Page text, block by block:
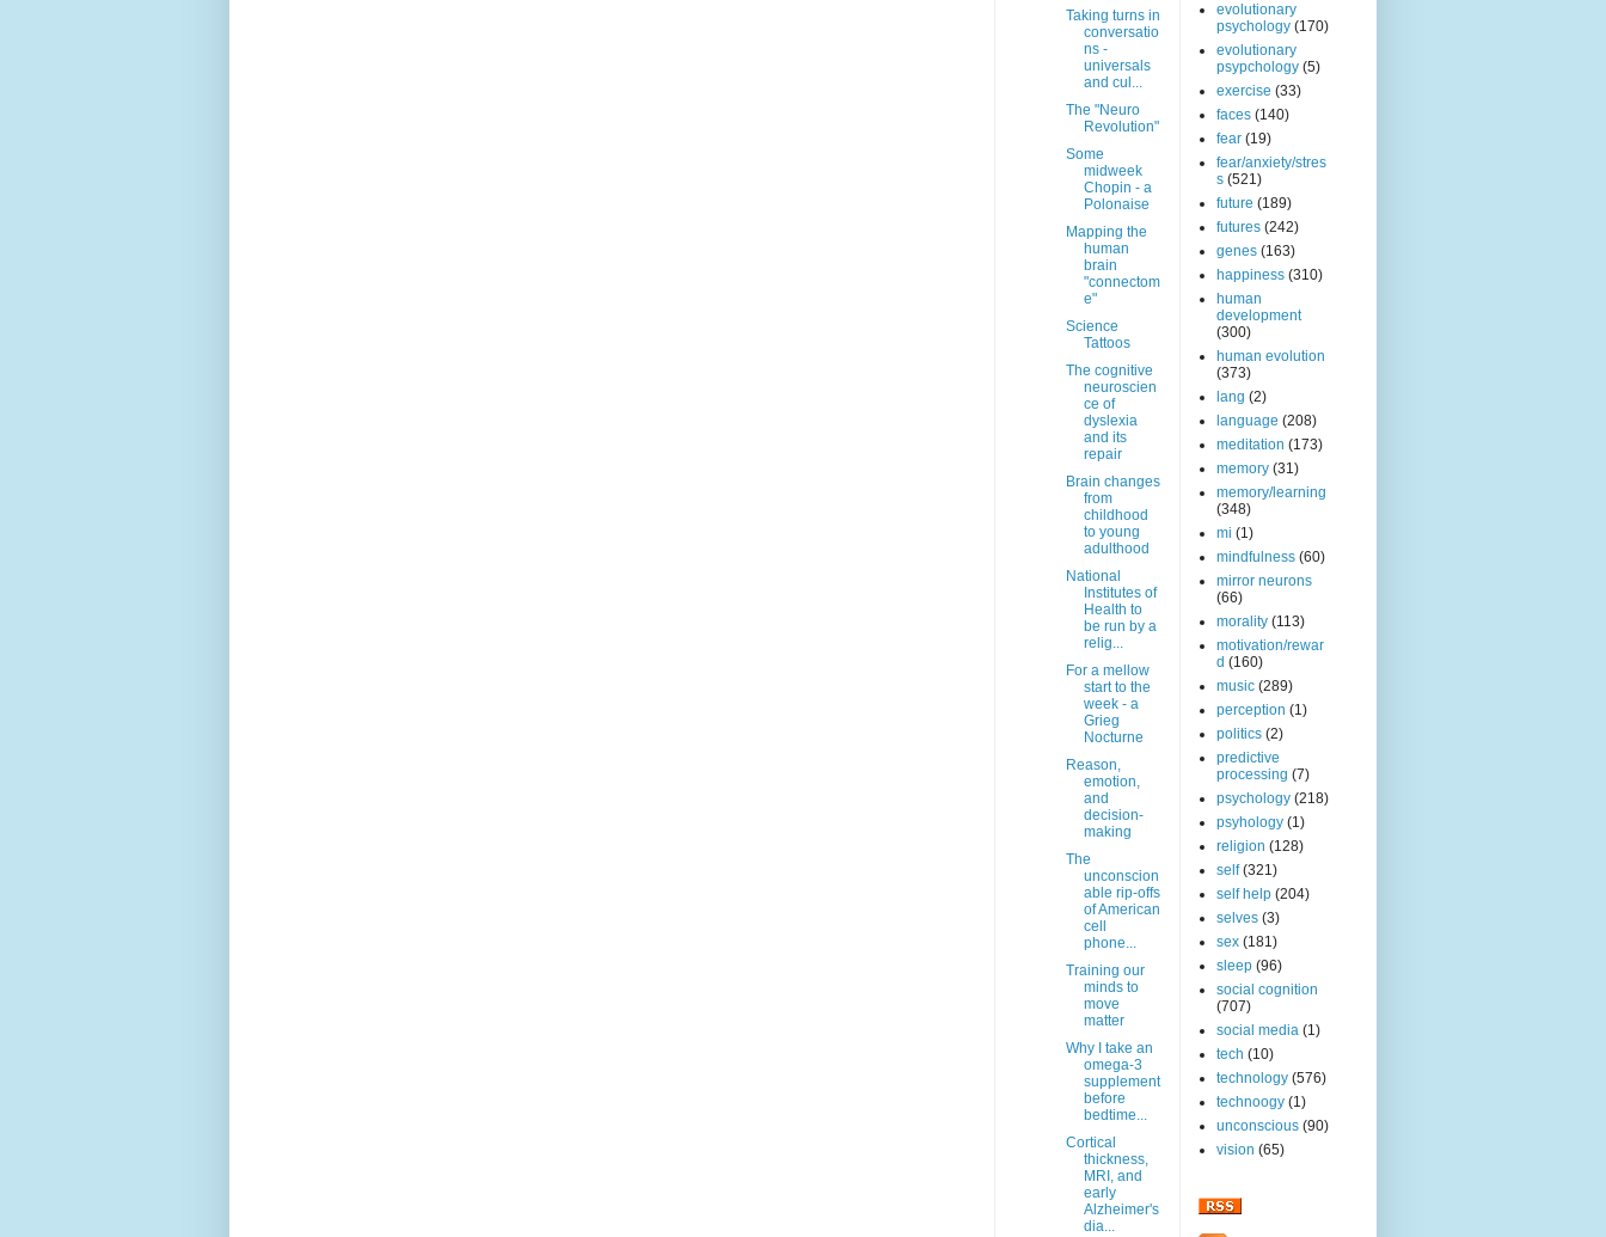
Taking turns in
conversatio
ns -
universals
and cul...
The "Neuro
Revolution"
Some
midweek
Chopin - a
Polonaise
Mapping the
human
brain
"connectom
e"
Science
Tattoos
The cognitive
neuroscien
ce of
dyslexia
and its
repair
Brain changes
from
childhood
to young
adulthood
National
Institutes of
Health to
be run by a
relig...
For a mellow
start to the
week - a
Grieg
Nocturne
Reason,
emotion,
and
decision-
making
The
unconscion
able rip-offs
of American
cell
phone...
Training our
minds to
move
matter
Why I take an
omega-3
supplement
before
bedtime...
Cortical
thickness,
MRI, and
early
Alzheimer's
dia...
evolutionary
psychology (170)
evolutionary
psypchology (5)
exercise (33)
faces (140)
fear (19)
fear/anxiety/stres
s (521)
future (189)
futures (242)
genes (163)
happiness (310)
human
development
(300)
human evolution
(373)
lang (2)
language (208)
meditation (173)
memory (31)
memory/learning
(348)
mi (1)
mindfulness (60)
mirror neurons
(66)
morality (113)
motivation/rewar
d (160)
music (289)
perception (1)
politics (2)
predictive
processing (7)
psychology (218)
psyhology (1)
religion (128)
self (321)
self help (204)
selves (3)
sex (181)
sleep (96)
social cognition
(707)
social media (1)
tech (10)
technology (576)
technoogy (1)
unconscious (90)
vision (65)